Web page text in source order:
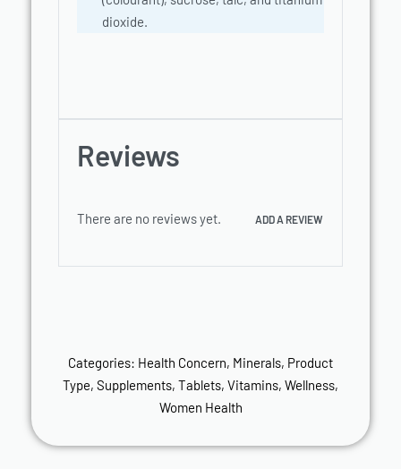
dioxide.
Reviews
There are no reviews yet. ADD A REVIEW
Categories: Health Concern, Minerals, Product
Type, Supplements, Tablets, Vitamins, Wellness,
Women Health